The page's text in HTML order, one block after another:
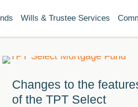
Wills & Trustee Services
Changes to the
of the TPT Select